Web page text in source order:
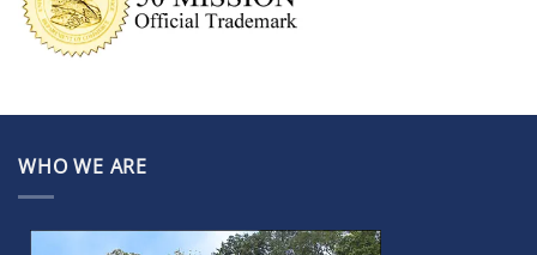
WHO WE ARE